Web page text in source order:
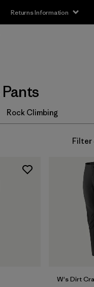
Returns Information
Rock Climbing
Filter
W's Dirt